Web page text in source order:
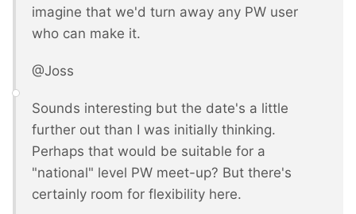
imagine that we'd turn away any PW user
who can make it.
@Joss
Sounds interesting but the date's a little
further out than I was initially thinking.
Perhaps that would be suitable for a
"national" level PW meet-up? But there's
certainly room for flexibility here.